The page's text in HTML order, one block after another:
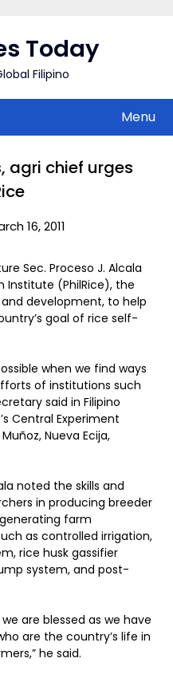
Today
Filipino
Menu
agri chief urges
16, 2011
Sec. Proceso J. Alcala
Institute (PhilRice), the
development, to help
goal of rice self-
when we find ways
of institutions such
said in Filipino
Central Experiment
Nueva Ecija,
noted the skills and
in producing breeder
farm
as controlled irrigation,
rice husk gassifier
system, and post-
are blessed as we have
are the country’s life in
he said.